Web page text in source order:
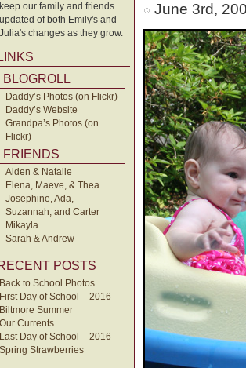
keep our family and friends
updated of both Emily's and
Julia's changes as they grow.
LINKS
BLOGROLL
Daddy’s Photos (on Flickr)
Daddy’s Website
Grandpa’s Photos (on
Flickr)
FRIENDS
Aiden & Natalie
Elena, Maeve, & Thea
Josephine, Ada,
Suzannah, and Carter
Mikayla
Sarah & Andrew
POSTS
Back to School Photos
First Day of School – 2016
Biltmore Summer
Our Currents
Last Day of School – 2016
Spring Strawberries
June 3rd,